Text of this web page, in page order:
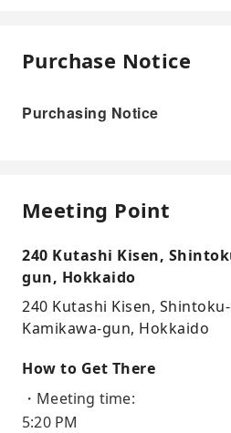
Purchase Notice
Purchasing Notice
Meeting Point
240 Kutashi Kisen,
gun, Hokkaido
240 Kutashi Kisen,
Kamikawa-gun, Hokkaido
How to Get There
・Meeting time:
5:20 PM